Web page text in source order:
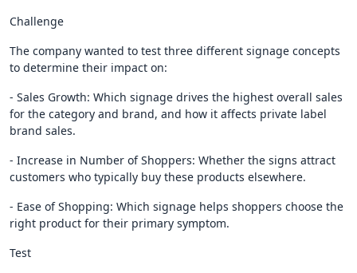
Challenge
The company wanted to test three different signage concepts
to determine their impact on:
- Sales Growth: Which signage drives the highest overall sales
for the category and brand, and how it affects private label
brand sales.
- Increase in Number of Shoppers: Whether the signs attract
customers who typically buy these products elsewhere.
- Ease of Shopping: Which signage helps shoppers choose the
right product for their primary symptom.
Test